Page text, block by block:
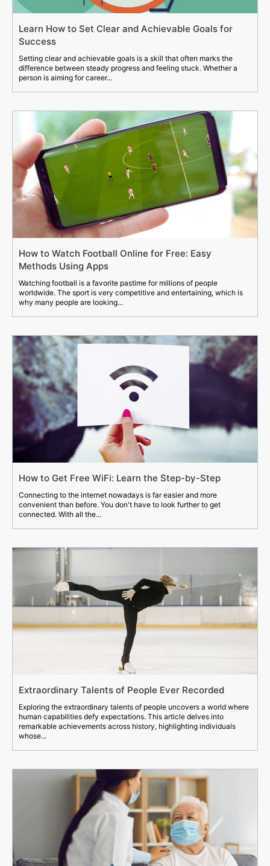
Learn How to Set Clear and Achievable Goals for
Success
Setting clear and achievable goals is a skill that often marks the
difference between steady progress and feeling stuck. Whether a
person is aiming for career...
How to Watch Football Online for Free: Easy
Methods Using Apps
Watching football is a favorite pastime for millions of people
worldwide. The sport is very competitive and entertaining, which is
why many people are looking...
How to Get Free WiFi: Learn the Step-by-Step
Connecting to the internet nowadays is far easier and more
convenient than before. You don't have to look further to get
connected. With all the...
Extraordinary Talents of People Ever Recorded
Exploring the extraordinary talents of people uncovers a world where
human capabilities defy expectations. This article delves into
remarkable achievements across history, highlighting individuals
whose...